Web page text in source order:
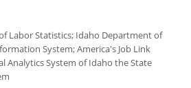
Labor Statistics; Idaho Department of
System; America's Job Link
Analytics System of Idaho the State